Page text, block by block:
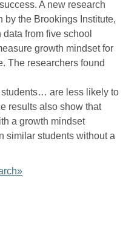
A new research
by the Brookings Institute,
from five school
growth mindset for
The researchers found
students… are less likely to
results also show that
a growth mindset
similar students without a